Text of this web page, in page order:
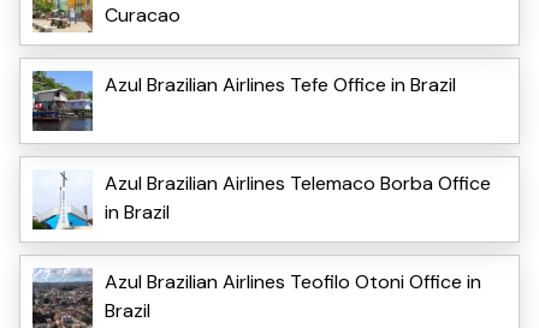
Curacao
Azul Brazilian Airlines Tefe Office in Brazil
Azul Brazilian Airlines Telemaco Borba Office
in Brazil
Azul Brazilian Airlines Teofilo Otoni Office in
Brazil